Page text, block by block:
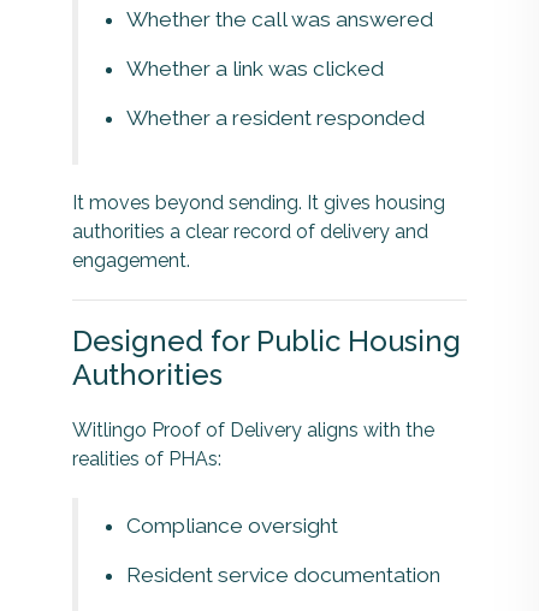
Whether the call was answered
Whether a link was clicked
Whether a resident responded
It moves beyond sending. It gives housing
authorities a clear record of delivery and
engagement.
Designed for Public Housing
Authorities
Witlingo Proof of Delivery aligns with the
realities of PHAs:
Compliance oversight
Resident service documentation